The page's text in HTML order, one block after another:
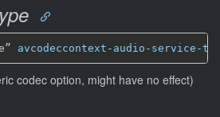
avcodeccontext-audio-service-
codec option, might have no effect)